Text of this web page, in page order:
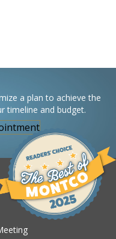
a plan to achieve the
timeline and budget.